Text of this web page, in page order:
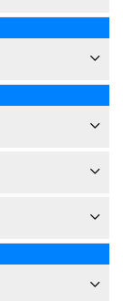
26.10"
us for pricing
26.30"
us for pricing
28.50"